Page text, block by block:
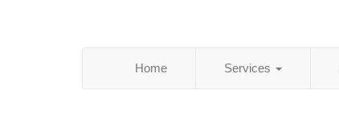
Home Services